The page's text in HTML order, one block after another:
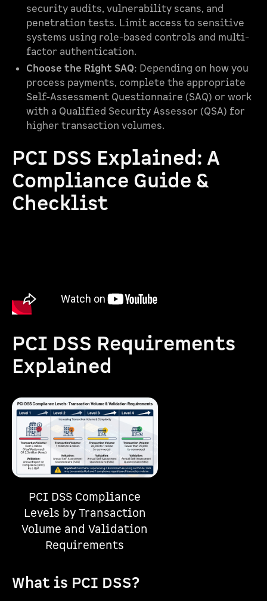
security audits, vulnerability scans, and
penetration tests. Limit access to sensitive
systems using role-based controls and multi-
factor authentication.
Choose the Right SAQ: Depending on how you
process payments, complete the appropriate
Self-Assessment Questionnaire (SAQ) or work
with a Qualified Security Assessor (QSA) for
higher transaction volumes.
PCI DSS Explained: A
Compliance Guide &
Checklist
PCI DSS Requirements
Explained
PCI DSS Compliance
Levels by Transaction
Volume and Validation
Requirements
What is PCI DSS?